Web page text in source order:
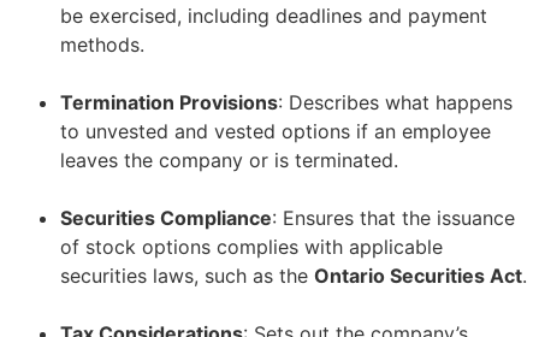
be exercised, including deadlines and payment
methods.
Termination Provisions: Describes what happens
to unvested and vested options if an employee
leaves the company or is terminated.
Securities Compliance: Ensures that the issuance
of stock options complies with applicable
securities laws, such as the Ontario Securities Act.